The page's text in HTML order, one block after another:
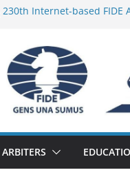
230th Internet-based FIDE
Report
FIDE Arbiters’ Seminar in
233rd Internet-based FIDE
Federation) – Report
FIDE Arbiters’ Seminar in
ARBITERS